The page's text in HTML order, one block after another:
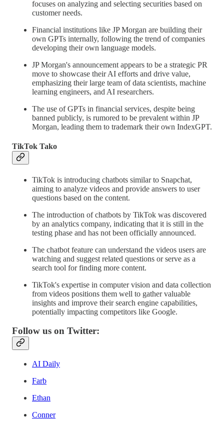
focuses on analyzing and selecting securities based on
customer needs.
Financial institutions like JP Morgan are building their
own GPTs internally, following the trend of companies
developing their own language models.
JP Morgan's announcement appears to be a strategic PR
move to showcase their AI efforts and drive value,
emphasizing their large team of data scientists, machine
learning engineers, and AI researchers.
The use of GPTs in financial services, despite being
banned publicly, is rumored to be prevalent within JP
Morgan, leading them to trademark their own IndexGPT.
TikTok Tako
TikTok is introducing chatbots similar to Snapchat,
aiming to analyze videos and provide answers to user
questions based on the content.
The introduction of chatbots by TikTok was discovered
by an analytics company, indicating that it is still in the
testing phase and has not been officially announced.
The chatbot feature can understand the videos users are
watching and suggest related questions or serve as a
search tool for finding more content.
TikTok's expertise in computer vision and data collection
from videos positions them well to gather valuable
insights and improve their search engine capabilities,
potentially impacting competitors like Google.
Follow us on Twitter:
AI Daily
Farb
Ethan
Conner